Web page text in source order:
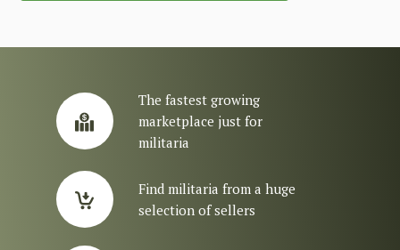
The fastest growing
marketplace just for
militaria
Find militaria from a huge
selection of sellers